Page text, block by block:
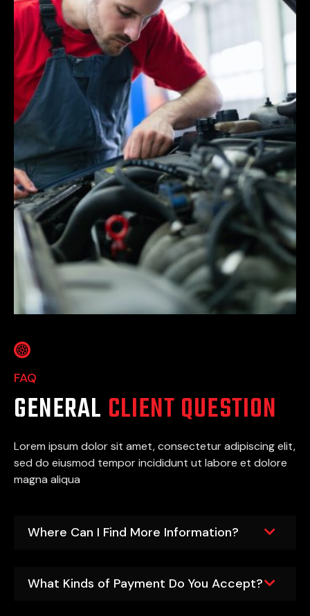
FAQ
GENERAL CLIENT QUESTION
Lorem ipsum dolor sit amet, consectetur adipiscing elit,
sed do eiusmod tempor incididunt ut labore et dolore
magna aliqua
Where Can I Find More Information?
What Kinds of Payment Do You Accept?